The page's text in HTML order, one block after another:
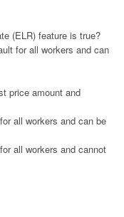
(ELR) feature is true?
for all workers and can
price amount and
all workers and can be
all workers and cannot